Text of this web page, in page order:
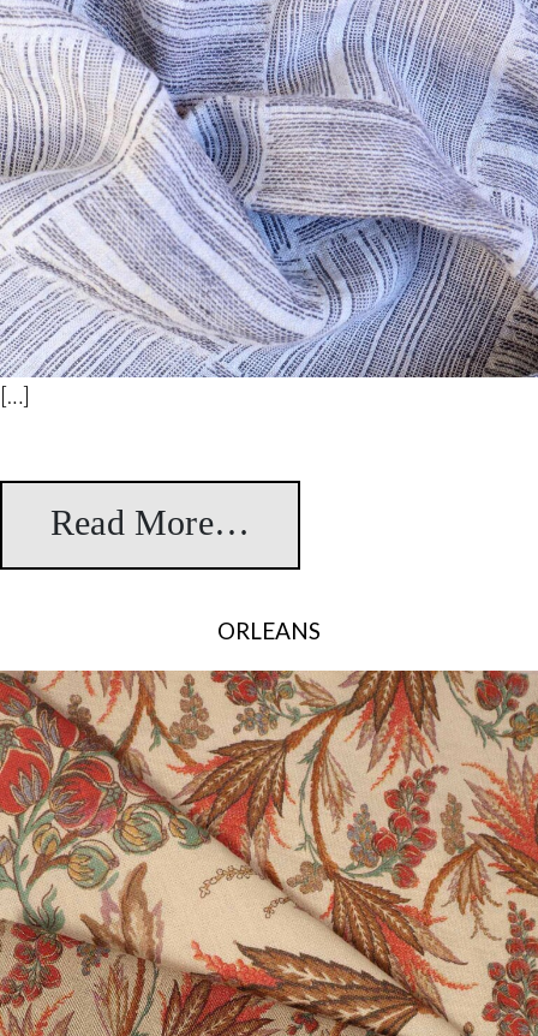
[…]
Read More…
ORLEANS